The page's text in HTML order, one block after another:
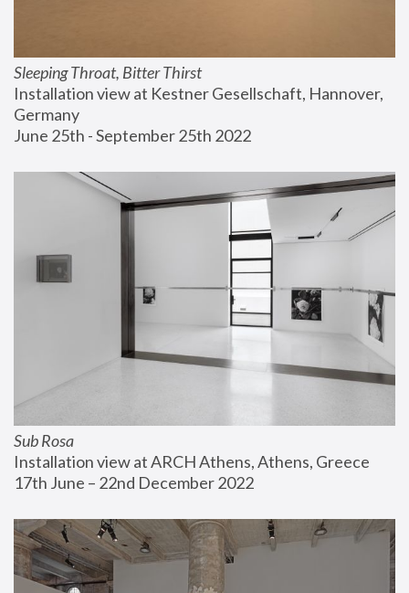
Sleeping Throat, Bitter Thirst
Installation view at Kestner Gesellschaft, Hannover,
Germany
June 25th - September 25th 2022
Sub Rosa
Installation view at ARCH Athens, Athens, Greece
17th June – 22nd December 2022